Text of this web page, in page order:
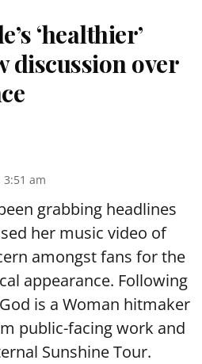
‘healthier’
discussion over
3:51 am
grabbing headlines
her music video of
amongst fans for the
appearance. Following
is a Woman hitmaker
public-facing work and
Sunshine Tour.